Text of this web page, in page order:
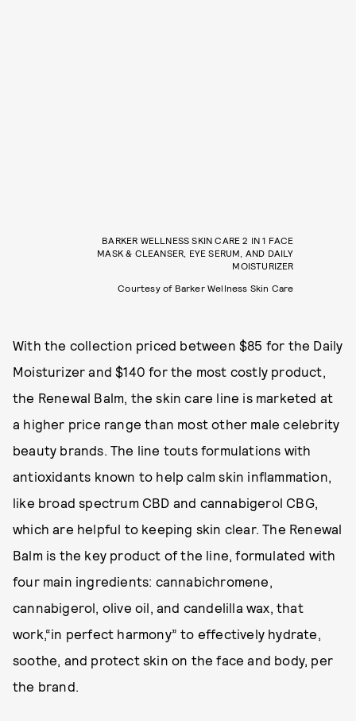
BARKER WELLNESS SKIN CARE 2 IN 1 FACE
MASK & CLEANSER, EYE SERUM, AND DAILY
MOISTURIZER
Courtesy of Barker Wellness Skin Care
With the collection priced between $85 for the Daily
Moisturizer and $140 for the most costly product,
the Renewal Balm, the skin care line is marketed at
a higher price range than most other male celebrity
beauty brands. The line touts formulations with
antioxidants known to help calm skin inflammation,
like broad spectrum CBD and cannabigerol CBG,
which are helpful to keeping skin clear. The Renewal
Balm is the key product of the line, formulated with
four main ingredients: cannabichromene,
cannabigerol, olive oil, and candelilla wax, that
work,“in perfect harmony” to effectively hydrate,
soothe, and protect skin on the face and body, per
the brand.